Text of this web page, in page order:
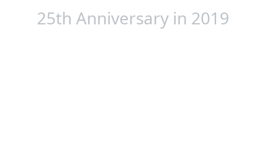
25th Anniversary in 2019